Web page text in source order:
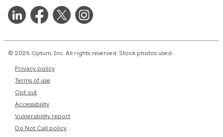
© 2026 Optum, Inc. All rights reserved. Stock photos used.
Privacy policy
Terms of use
Opt out
Accessibility
Vulnerability report
Do Not Call policy